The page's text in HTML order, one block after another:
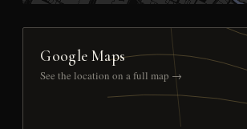
Google Maps
See the location on a full map →